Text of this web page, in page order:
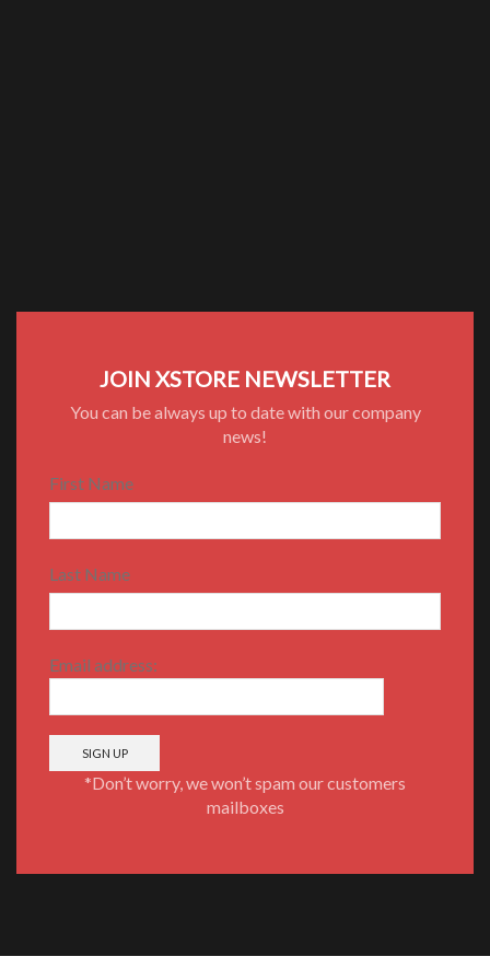
JOIN XSTORE NEWSLETTER
You can be always up to date with our company
news!
First Name
Last Name
Email address:
*Don’t worry, we won’t spam our customers
mailboxes